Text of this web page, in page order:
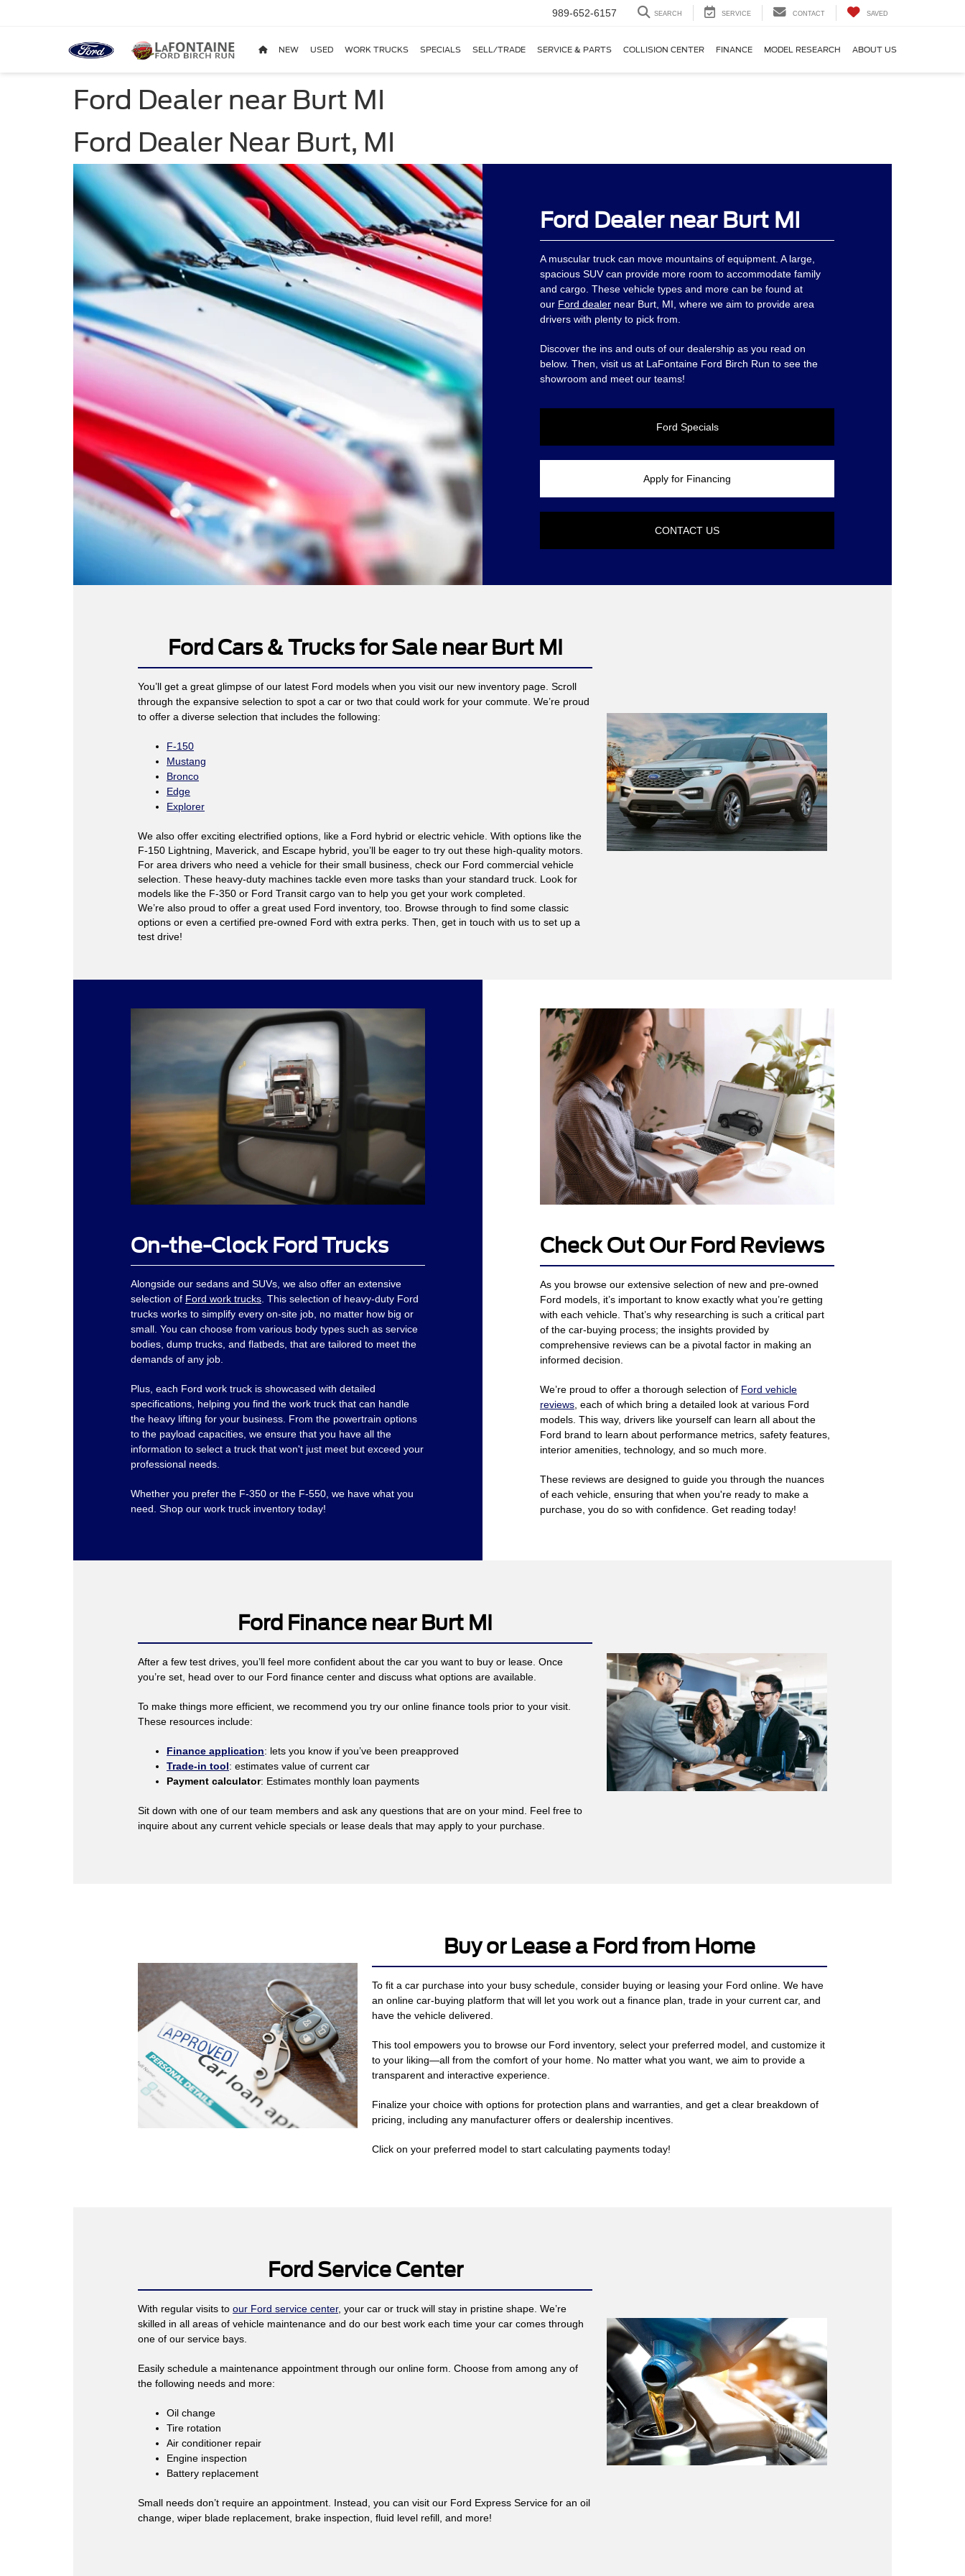
989-652-6157 SEARCH SERVICE CONTACT SAVED
NEW USED WORK TRUCKS SPECIALS SELL/TRADE SERVICE & PARTS COLLISION CENTER FINANCE MODEL RESEARCH ABOUT US
Ford Dealer near Burt MI
Ford Dealer Near Burt, MI
Ford Dealer near Burt MI
A muscular truck can move mountains of equipment. A large,
spacious SUV can provide more room to accommodate family
and cargo. These vehicle types and more can be found at
our Ford dealer near Burt, MI, where we aim to provide area
drivers with plenty to pick from.
Discover the ins and outs of our dealership as you read on
below. Then, visit us at LaFontaine Ford Birch Run to see the
showroom and meet our teams!
Ford Specials
Apply for Financing
CONTACT US
Ford Cars & Trucks for Sale near Burt MI
You’ll get a great glimpse of our latest Ford models when you visit our new inventory page. Scroll
through the expansive selection to spot a car or two that could work for your commute. We’re proud
to offer a diverse selection that includes the following:
F-150
Mustang
Bronco
Edge
Explorer
We also offer exciting electrified options, like a Ford hybrid or electric vehicle. With options like the
F-150 Lightning, Maverick, and Escape hybrid, you’ll be eager to try out these high-quality motors.
For area drivers who need a vehicle for their small business, check our Ford commercial vehicle
selection. These heavy-duty machines tackle even more tasks than your standard truck. Look for
models like the F-350 or Ford Transit cargo van to help you get your work completed.
We’re also proud to offer a great used Ford inventory, too. Browse through to find some classic
options or even a certified pre-owned Ford with extra perks. Then, get in touch with us to set up a
test drive!
On-the-Clock Ford Trucks
Alongside our sedans and SUVs, we also offer an extensive
selection of Ford work trucks. This selection of heavy-duty Ford
trucks works to simplify every on-site job, no matter how big or
small. You can choose from various body types such as service
bodies, dump trucks, and flatbeds, that are tailored to meet the
demands of any job.
Plus, each Ford work truck is showcased with detailed
specifications, helping you find the work truck that can handle
the heavy lifting for your business. From the powertrain options
to the payload capacities, we ensure that you have all the
information to select a truck that won't just meet but exceed your
professional needs.
Whether you prefer the F-350 or the F-550, we have what you
need. Shop our work truck inventory today!
Check Out Our Ford Reviews
As you browse our extensive selection of new and pre-owned
Ford models, it’s important to know exactly what you’re getting
with each vehicle. That’s why researching is such a critical part
of the car-buying process; the insights provided by
comprehensive reviews can be a pivotal factor in making an
informed decision.
We’re proud to offer a thorough selection of Ford vehicle
reviews, each of which bring a detailed look at various Ford
models. This way, drivers like yourself can learn all about the
Ford brand to learn about performance metrics, safety features,
interior amenities, technology, and so much more.
These reviews are designed to guide you through the nuances
of each vehicle, ensuring that when you're ready to make a
purchase, you do so with confidence. Get reading today!
Ford Finance near Burt MI
After a few test drives, you’ll feel more confident about the car you want to buy or lease. Once
you’re set, head over to our Ford finance center and discuss what options are available.
To make things more efficient, we recommend you try our online finance tools prior to your visit.
These resources include:
Finance application: lets you know if you’ve been preapproved
Trade-in tool: estimates value of current car
Payment calculator: Estimates monthly loan payments
Sit down with one of our team members and ask any questions that are on your mind. Feel free to
inquire about any current vehicle specials or lease deals that may apply to your purchase.
Buy or Lease a Ford from Home
To fit a car purchase into your busy schedule, consider buying or leasing your Ford online. We have
an online car-buying platform that will let you work out a finance plan, trade in your current car, and
have the vehicle delivered.
This tool empowers you to browse our Ford inventory, select your preferred model, and customize it
to your liking—all from the comfort of your home. No matter what you want, we aim to provide a
transparent and interactive experience.
Finalize your choice with options for protection plans and warranties, and get a clear breakdown of
pricing, including any manufacturer offers or dealership incentives.
Click on your preferred model to start calculating payments today!
Ford Service Center
With regular visits to our Ford service center, your car or truck will stay in pristine shape. We’re
skilled in all areas of vehicle maintenance and do our best work each time your car comes through
one of our service bays.
Easily schedule a maintenance appointment through our online form. Choose from among any of
the following needs and more:
Oil change
Tire rotation
Air conditioner repair
Engine inspection
Battery replacement
Small needs don’t require an appointment. Instead, you can visit our Ford Express Service for an oil
change, wiper blade replacement, brake inspection, fluid level refill, and more!